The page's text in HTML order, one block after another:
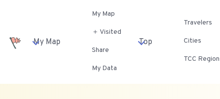
My Map
My Map
＋ Visited
Share
My Data
Top
Travelers
Cities
TCC